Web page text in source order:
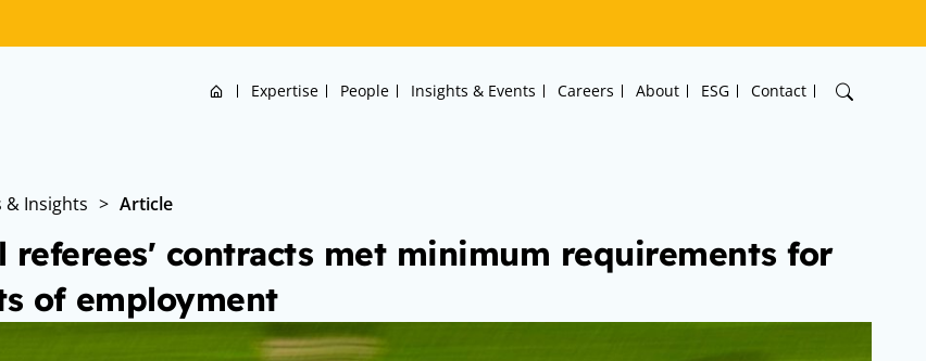
Home Expertise People Insights & Events Careers About ESG Contact
& Insights > Article
referees' contracts met minimum requirements for
of employment